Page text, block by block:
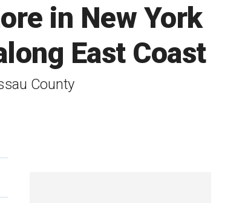
in New York
East Coast
County